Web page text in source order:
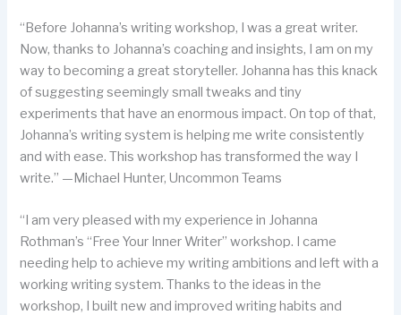
“Before Johanna’s writing workshop, I was a great writer.
Now, thanks to Johanna’s coaching and insights, I am on my
way to becoming a great storyteller. Johanna has this knack
of suggesting seemingly small tweaks and tiny
experiments that have an enormous impact. On top of that,
Johanna’s writing system is helping me write consistently
and with ease. This workshop has transformed the way I
write.” —Michael Hunter, Uncommon Teams
“I am very pleased with my experience in Johanna
Rothman’s “Free Your Inner Writer” workshop. I came
needing help to achieve my writing ambitions and left with a
working writing system. Thanks to the ideas in the
workshop, I built new and improved writing habits and